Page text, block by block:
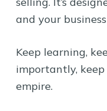
and your
Keep learning,
importantly,
empire.